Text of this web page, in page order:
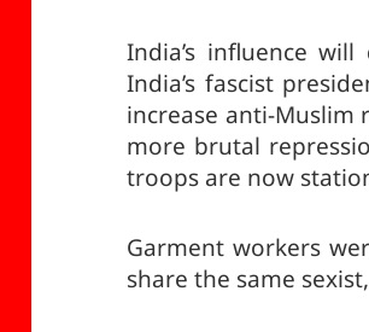
India’s influence
India’s fascist
increase anti-Muslim
more brutal
troops are now
Garment workers
share the same